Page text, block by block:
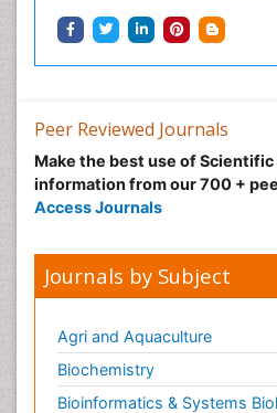
Peer Reviewed Journals
Make the best use of Scientific
information from our 700 +
Access Journals
Journals by Subject
Agri and Aquaculture
Biochemistry
Bioinformatics & Systems